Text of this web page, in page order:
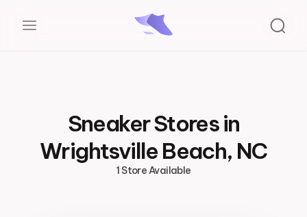
Sneaker Stores in
Wrightsville Beach, NC
1 Store Available